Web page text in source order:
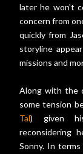
later he won't
concern from
quickly from
storyline
missions and
Along with the
some tension
Tal) given
reconsidering
Sonny. In